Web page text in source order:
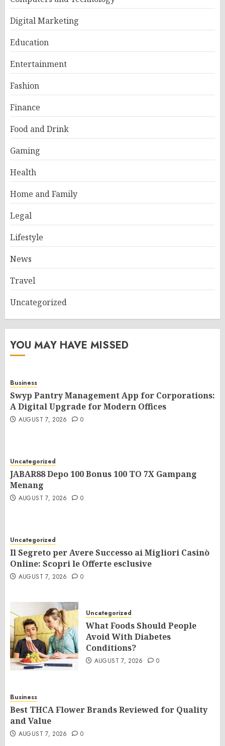
Digital Marketing
Education
Entertainment
Fashion
Finance
Food and Drink
Gaming
Health
Home and Family
Legal
Lifestyle
News
Travel
Uncategorized
YOU MAY HAVE MISSED
Business
Swyp Pantry Management App for Corporations:
A Digital Upgrade for Modern Offices
AUGUST 7, 2026 0
Uncategorized
JABAR88 Depo 100 Bonus 100 TO 7X Gampang
Menang
AUGUST 7, 2026 0
Uncategorized
Il Segreto per Avere Successo ai Migliori Casinò
Online: Scopri le Offerte esclusive
AUGUST 7, 2026 0
Uncategorized
What Foods Should People
Avoid With Diabetes
Conditions?
AUGUST 7, 2026 0
Business
Best THCA Flower Brands Reviewed for Quality
and Value
AUGUST 7, 2026 0